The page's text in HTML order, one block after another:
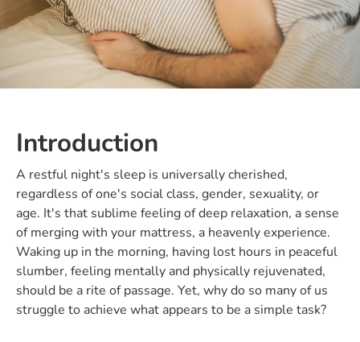
Introduction
A restful night's sleep is universally cherished,
regardless of one's social class, gender, sexuality, or
age. It's that sublime feeling of deep relaxation, a sense
of merging with your mattress, a heavenly experience.
Waking up in the morning, having lost hours in peaceful
slumber, feeling mentally and physically rejuvenated,
should be a rite of passage. Yet, why do so many of us
struggle to achieve what appears to be a simple task?